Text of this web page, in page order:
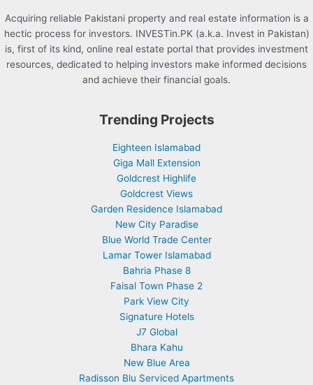
Acquiring reliable Pakistani property and real estate information is a
hectic process for investors. INVESTin.PK (a.k.a. Invest in Pakistan)
is, first of its kind, online real estate portal that provides investment
resources, dedicated to helping investors make informed decisions
and achieve their financial goals.
Trending Projects
Eighteen Islamabad
Giga Mall Extension
Goldcrest Highlife
Goldcrest Views
Garden Residence Islamabad
New City Paradise
Blue World Trade Center
Lamar Tower Islamabad
Bahria Phase 8
Faisal Town Phase 2
Park View City
Signature Hotels
J7 Global
Bhara Kahu
New Blue Area
Radisson Blu Serviced Apartments